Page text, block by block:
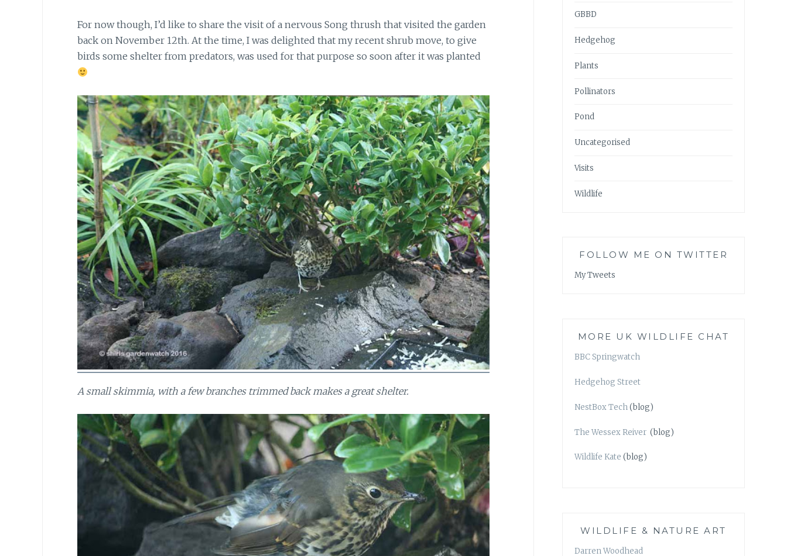
For now though, I’d like to share the visit of a nervous Song thrush that visited the garden
back on November 12th. At the time, I was delighted that my recent shrub move, to give
birds some shelter from predators, was used for that purpose so soon after it was planted
A small skimmia, with a few branches trimmed back makes a great shelter.
GBBD
Hedgehog
Plants
Pollinators
Pond
Uncategorised
Visits
Wildlife
FOLLOW ME ON TWITTER
My Tweets
MORE UK WILDLIFE CHAT
BBC Springwatch
Hedgehog Street
NestBox Tech(blog)
The Wessex Reiver (blog)
Wildlife Kate (blog)
WILDLIFE & NATURE ART
Darren Woodhead